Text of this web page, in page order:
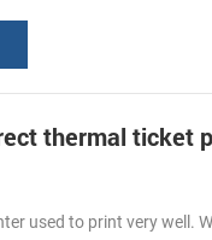
used to print very well.